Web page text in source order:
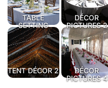
TABLE
SETTING
DÉCOR
PICTURES 2
TENT DÉCOR 2
DÉCOR
PICTURES 4